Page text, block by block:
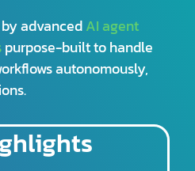
advancedAI agent
purpose-built to handle
autonomously,